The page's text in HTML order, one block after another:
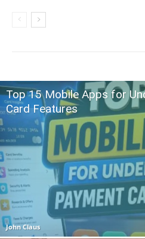
Top 15 Mobile Apps for
Card Features
John Claus